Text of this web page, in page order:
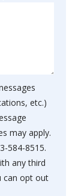
etc.)
may apply.
584-8515.
any third
can opt out